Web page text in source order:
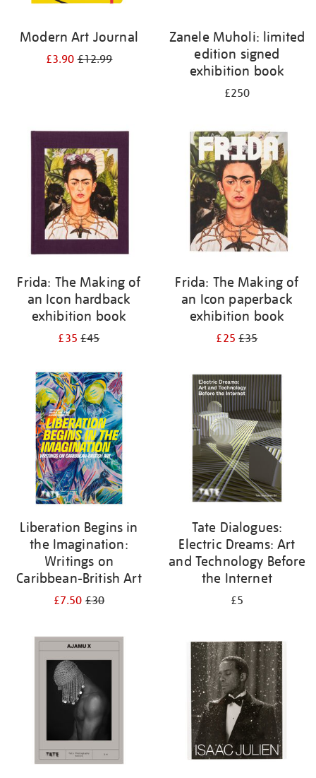
Modern Art Journal
£3.90£12.99
Zanele Muholi: limited
edition signed
exhibition book
£250
Frida: The Making of
an Icon hardback
exhibition book
£35£45
Frida: The Making of
an Icon paperback
exhibition book
£25£35
Liberation Begins in
the Imagination:
Writings on
Caribbean-British Art
£7.50£30
Tate Dialogues:
Electric Dreams: Art
and Technology Before
the Internet
£5